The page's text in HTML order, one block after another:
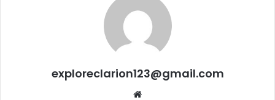
exploreclarion123@gmail.com
Website